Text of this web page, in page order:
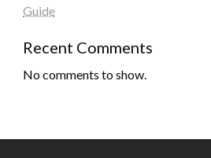
Guide
Recent Comments
No comments to show.